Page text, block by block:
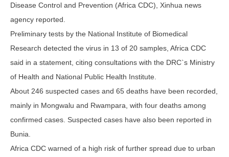
Disease Control and Prevention (Africa CDC), Xinhua news
agency reported.
Preliminary tests by the National Institute of Biomedical
Research detected the virus in 13 of 20 samples, Africa CDC
said in a statement, citing consultations with the DRC`s Ministry
of Health and National Public Health Institute.
About 246 suspected cases and 65 deaths have been recorded,
mainly in Mongwalu and Rwampara, with four deaths among
confirmed cases. Suspected cases have also been reported in
Bunia.
Africa CDC warned of a high risk of further spread due to urban